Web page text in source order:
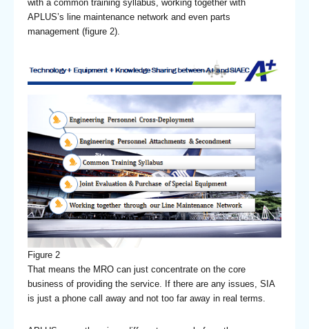
with a common training syllabus, working together with
APLUS’s line maintenance network and even parts
management (figure 2).
Figure 2
That means the MRO can just concentrate on the core
business of providing the service. If there are any issues, SIA
is just a phone call away and not too far away in real terms.